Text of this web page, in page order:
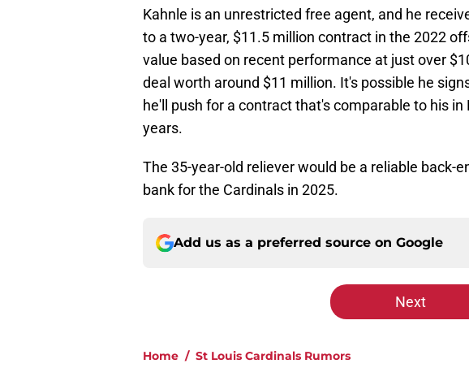
Kahnle is an unrestricted free agent, and he
to a two-year, $11.5 million contract in the 2022
value based on recent performance at just over
deal worth around $11 million. It's possible he
he'll push for a contract that's comparable to his
years.
The 35-year-old reliever would be a reliable back-
bank for the Cardinals in 2025.
Add us as a preferred source on Google
Next
Home / St Louis Cardinals Rumors